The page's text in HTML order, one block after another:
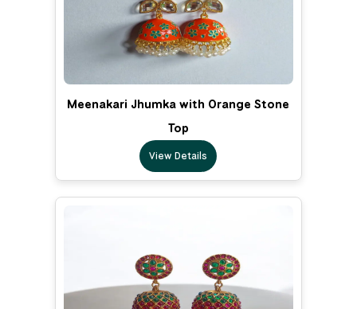
Meenakari Jhumka with Orange Stone
Top
View Details